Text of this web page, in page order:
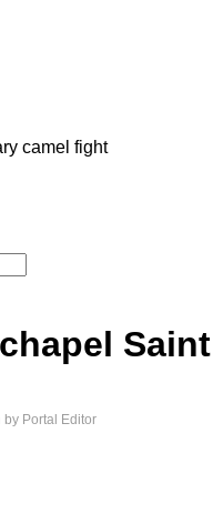
camel fight
by Portal Editor